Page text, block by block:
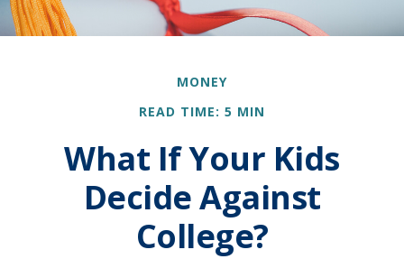
MONEY
READ TIME: 5 MIN
What If Your Kids
Decide Against
College?